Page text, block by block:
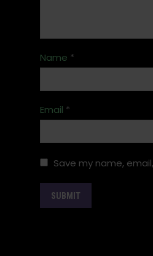
Name *
Email *
Save my name,